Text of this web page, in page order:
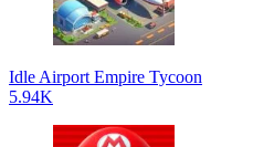
Idle Airport Empire Tycoon
5.94K